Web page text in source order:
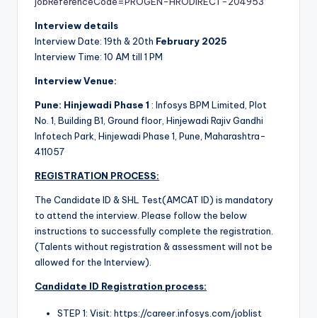
Interview details
Interview Date: 19th & 20th February 2025
Interview Time: 10 AM till 1 PM
Interview Venue:
Pune: Hinjewadi Phase 1 : Infosys BPM Limited, Plot
No. 1, Building B1, Ground floor, Hinjewadi Rajiv Gandhi
Infotech Park, Hinjewadi Phase 1, Pune, Maharashtra-
411057
REGISTRATION PROCESS:
The Candidate ID & SHL Test(AMCAT ID) is mandatory
to attend the interview. Please follow the below
instructions to successfully complete the registration.
(Talents without registration & assessment will not be
allowed for the Interview).
Candidate ID Registration process:
STEP 1: Visit: https://career.infosys.com/joblist